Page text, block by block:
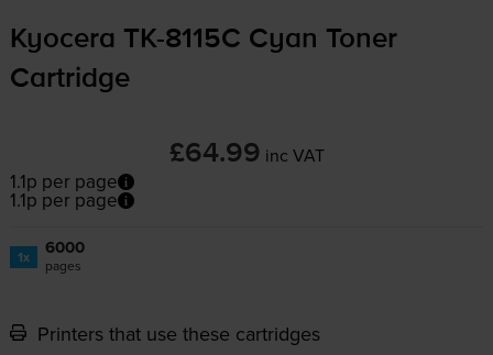
Kyocera TK-8115C Cyan Toner
Cartridge
£64.99 inc VAT
1.1p per page
1.1p per page
1x 6000
pages
Printers that use these cartridges